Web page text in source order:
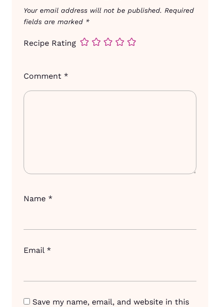
Your email address will not be published. Required
fields are marked *
Recipe Rating
Comment *
Name *
Email *
Save my name, email, and website in this